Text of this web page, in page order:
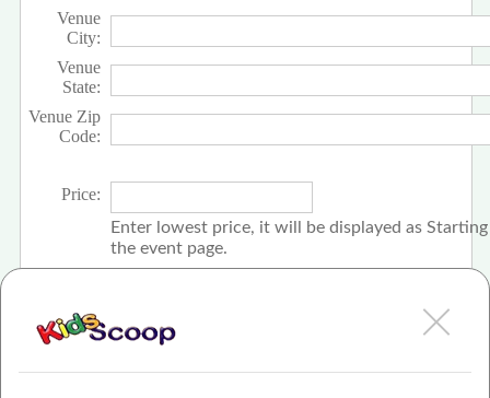
Venue
City:
Venue
State:
Venue Zip
Code:
Price:
Enter lowest price, it will be displayed as
the event page.